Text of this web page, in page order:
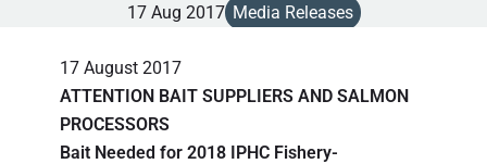
17 Aug 2017 Media Releases
17 August 2017
ATTENTION BAIT SUPPLIERS AND SALMON
PROCESSORS
Bait Needed for 2018 IPHC Fishery-